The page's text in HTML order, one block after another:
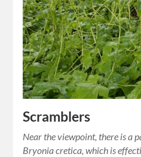
Scramblers
Near the viewpoint, there is a
Bryonia cretica, which is